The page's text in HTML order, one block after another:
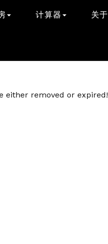
计算器 关于
either removed or expired!